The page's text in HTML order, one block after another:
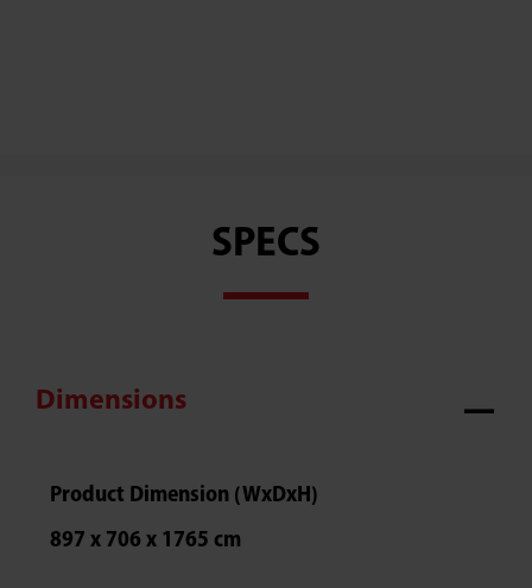
SPECS
Dimensions
Product Dimension (WxDxH)
897 x 706 x 1765 cm